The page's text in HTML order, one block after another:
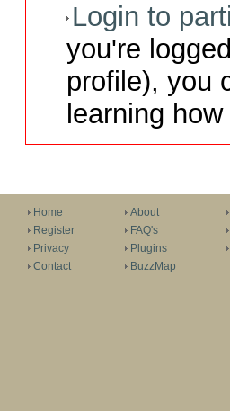
Login to
you're
profile), you
learning
Home
Register
Privacy
Contact
About
FAQ's
Plugins
BuzzMap